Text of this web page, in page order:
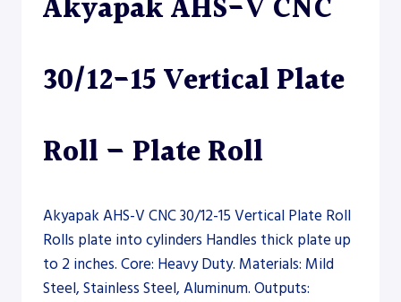
SECTION
Akyapak AHS-V CNC
30/12-15 Vertical Plate
Roll – Plate Roll
Akyapak AHS-V CNC 30/12-15 Vertical Plate Roll
Rolls plate into cylinders Handles thick plate up
to 2 inches. Core: Heavy Duty. Materials: Mild
Steel, Stainless Steel, Aluminum. Outputs: